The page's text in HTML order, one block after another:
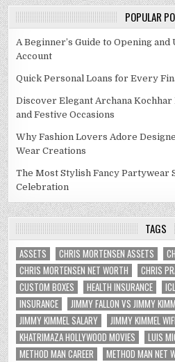
POPULAR
A Beginner’s Guide to Opening
Account
Quick Personal Loans for Every
Discover Elegant Archana
and Festive Occasions
Why Fashion Lovers Adore
Wear Creations
The Most Stylish Fancy Partywear
Celebration
TAGS
ASSETS CHRIS MORTENSEN ASSETS
CHRIS MORTENSEN NET WORTH
CHRIS
CUSTOM BOXES
HEALTH INSURANCE
INSURANCE
JIMMY FALLON VS JIMMY
JIMMY KIMMEL SALARY
JIMMY KIMMEL
KHATRIMAZA HOLLYWOOD MOVIES
LUIS
METHOD MAN CAREER
METHOD MAN NET